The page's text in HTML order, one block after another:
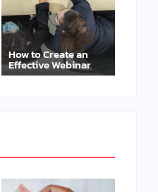
How to Create an
Effective Webinar